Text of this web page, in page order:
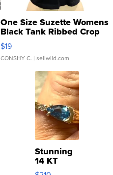
One Size Suzette Womens
Black Tank Ribbed Crop
Asymmetrical ...
$19
CONSHY C. | sellwild.com
Stunning
14 KT
Yellow